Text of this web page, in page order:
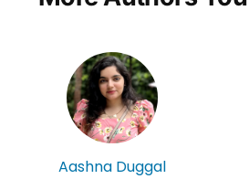
Aashna Duggal